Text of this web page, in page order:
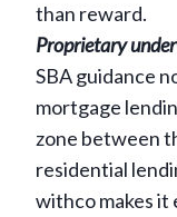
than reward.
Proprietary
SBA guidance
mortgage
zone between
residential
withco makes it